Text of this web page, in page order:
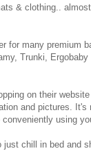
& clothing..
for many premium
Trunki,
on their
and pictures.
using
chill in bed and